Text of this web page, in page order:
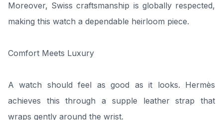
Moreover, Swiss craftsmanship is globally respected,
making this watch a dependable heirloom piece.
Comfort Meets Luxury
A watch should feel as good as it looks. Hermès
achieves this through a supple leather strap that
wraps gently around the wrist.